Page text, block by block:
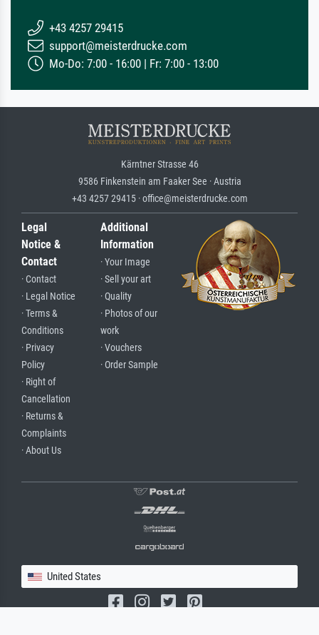
+43 4257 29415
support@meisterdrucke.com
Mo-Do: 7:00 - 16:00 | Fr: 7:00 - 13:00
Kärntner Strasse 46
9586 Finkenstein am Faaker See · Austria
+43 4257 29415 · office@meisterdrucke.com
Legal
Notice &
Contact
· Contact
· Legal Notice
· Terms &
Conditions
· Privacy
Policy
· Right of
Cancellation
· Returns &
Complaints
· About Us
Additional
Information
· Your Image
· Sell your art
· Quality
· Photos of our
work
· Vouchers
· Order Sample
United States